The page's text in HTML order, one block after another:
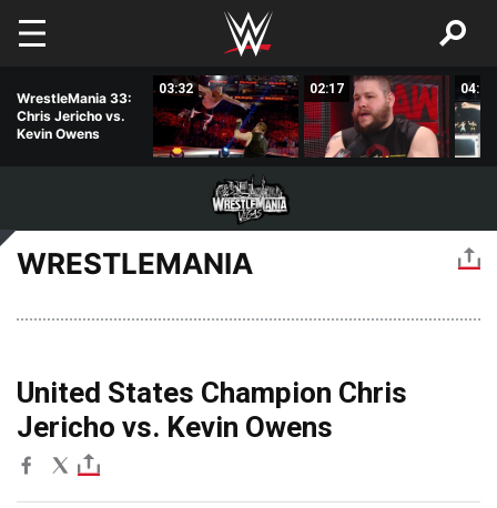
Skip to main content
WrestleMania 33:
Chris Jericho vs.
Kevin Owens
03:32 02:17 04:55
WRESTLEMANIA
United States Champion Chris
Jericho vs. Kevin Owens